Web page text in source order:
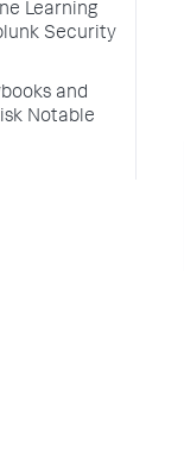
Learning
Security
and
Notable